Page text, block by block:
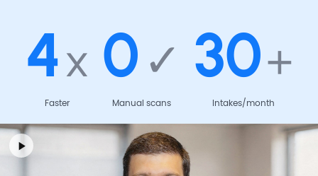
4x
Faster
0 ✓
Manual scans
30+
Intakes/month